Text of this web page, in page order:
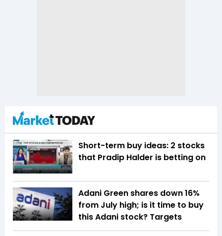
Short-term buy ideas: 2 stocks
that Pradip Halder is betting on
Adani Green shares down 16%
from July high; is it time to buy
this Adani stock? Targets